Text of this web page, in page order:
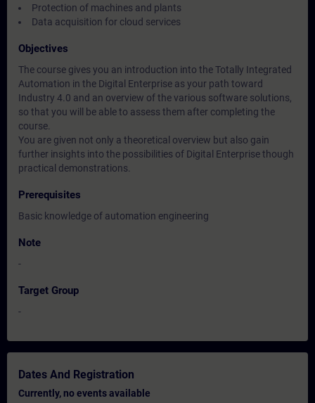
Protection of machines and plants
Data acquisition for cloud services
Objectives
The course gives you an introduction into the Totally Integrated
Automation in the Digital Enterprise as your path toward
Industry 4.0 and an overview of the various software solutions,
so that you will be able to assess them after completing the
course.
You are given not only a theoretical overview but also gain
further insights into the possibilities of Digital Enterprise though
practical demonstrations.
Prerequisites
Basic knowledge of automation engineering
Note
-
Target Group
-
Dates And Registration
Currently, no events available